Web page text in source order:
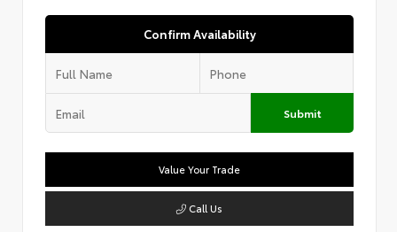
Confirm Availability
Submit
Value Your Trade
Call Us